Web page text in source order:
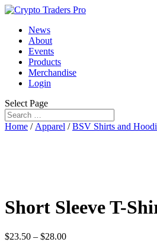
News
About
Events
Products
Merchandise
Login
Select Page
Home / Apparel /BSV Shirts and
Short Sleeve T-
$23.50 – $28.00